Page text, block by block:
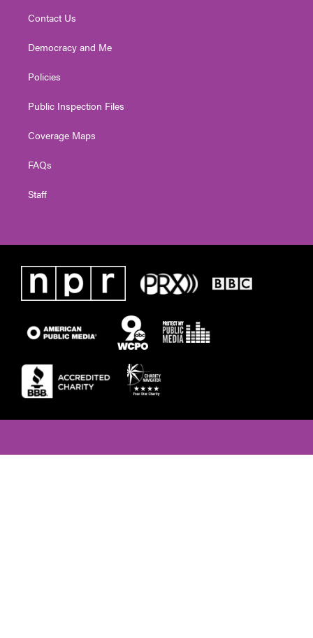
Contact Us
Democracy and Me
Policies
Public Inspection Files
Coverage Maps
FAQs
Staff